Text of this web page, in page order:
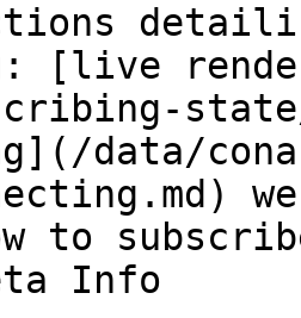
[live
data/
to
Info